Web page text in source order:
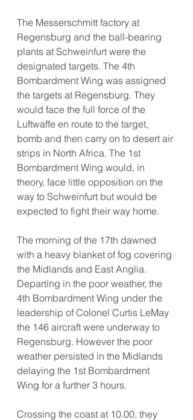
The Messerschmitt factory at
Regensburg and the ball-bearing
plants at Schweinfurt were the
designated targets. The 4th
Bombardment Wing was assigned
the targets at Regensburg. They
would face the full force of the
Luftwaffe en route to the target,
bomb and then carry on to desert air
strips in North Africa. The 1st
Bombardment Wing would, in
theory, face little opposition on the
way to Schweinfurt but would be
expected to fight their way home.
The morning of the 17th dawned
with a heavy blanket of fog covering
the Midlands and East Anglia.
Departing in the poor weather, the
4th Bombardment Wing under the
leadership of Colonel Curtis LeMay
the 146 aircraft were underway to
Regensburg. However the poor
weather persisted in the Midlands
delaying the 1st Bombardment
Wing for a further 3 hours.
Crossing the coast at 10.00, they